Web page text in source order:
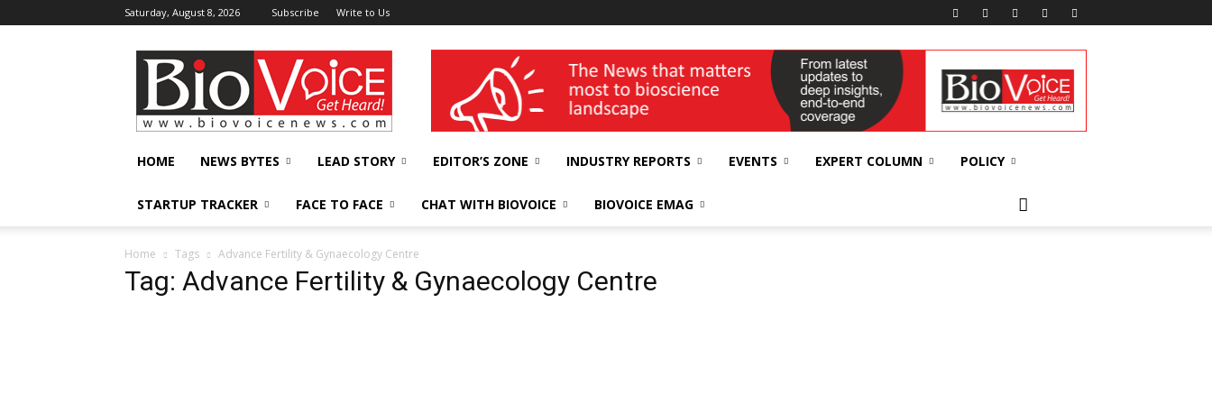
Saturday, August 8, 2026 Subscribe Write to Us
BioVoiceNews wellness India Expo
HOME NEWS BYTES LEAD STORY EDITOR’S ZONE INDUSTRY REPORTS EVENTS EXPERT COLUMN POLICY
STARTUP TRACKER FACE TO FACE CHAT WITH BIOVOICE BIOVOICE EMAG
Home Tags Advance Fertility & Gynaecology Centre
Tag: Advance Fertility & Gynaecology Centre